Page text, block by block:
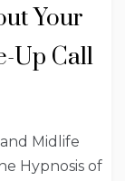
Your
Up Call
Midlife
Hypnosis of